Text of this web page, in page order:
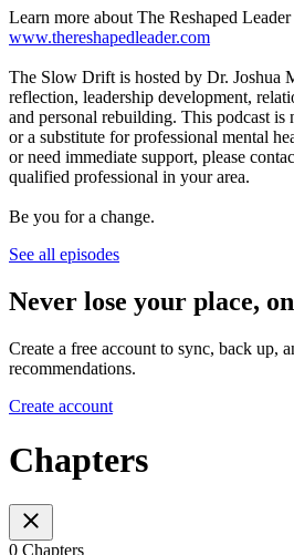
Learn more about The Reshaped Leader
www.thereshapedleader.com
The Slow Drift is hosted by Dr. Joshua
reflection, leadership development,
and personal rebuilding. This podcast is
or a substitute for professional mental
or need immediate support, please
qualified professional in your area.
Be you for a change.
See all episodes
Never lose your place,
Create a free account to sync, back up,
recommendations.
Create account
Chapters
0 Chapters